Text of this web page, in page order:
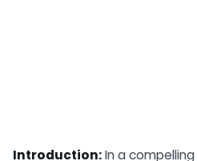
Introduction:In a